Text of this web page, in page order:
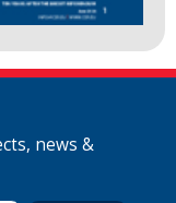
news &